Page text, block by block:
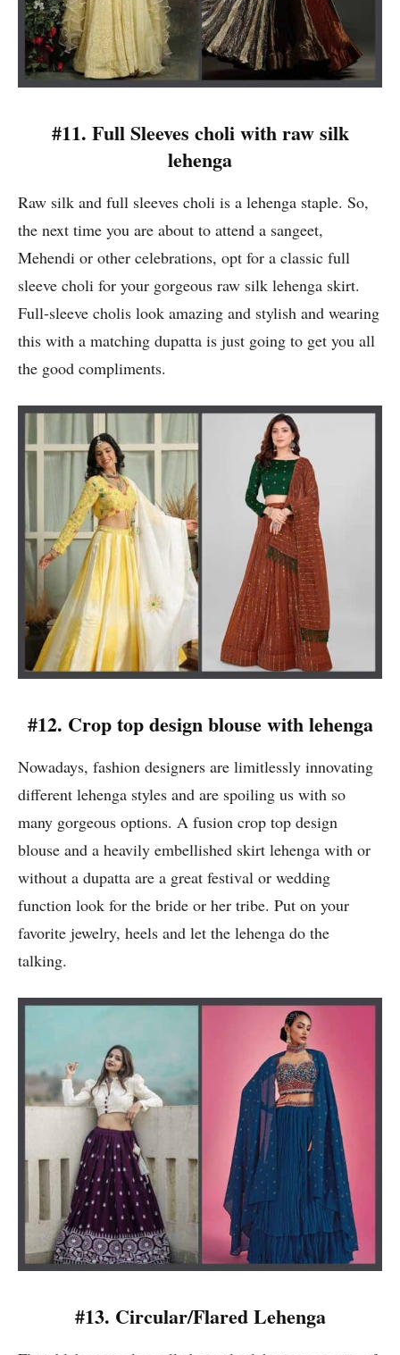
#11. Full Sleeves choli with raw silk
lehenga
Raw silk and full sleeves choli is a lehenga staple. So,
the next time you are about to attend a sangeet,
Mehendi or other celebrations, opt for a classic full
sleeve choli for your gorgeous raw silk lehenga skirt.
Full-sleeve cholis look amazing and stylish and wearing
this with a matching dupatta is just going to get you all
the good compliments.
#12. Crop top design blouse with lehenga
Nowadays, fashion designers are limitlessly innovating
different lehenga styles and are spoiling us with so
many gorgeous options. A fusion crop top design
blouse and a heavily embellished skirt lehenga with or
without a dupatta are a great festival or wedding
function look for the bride or her tribe. Put on your
favorite jewelry, heels and let the lehenga do the
talking.
#13. Circular/Flared Lehenga